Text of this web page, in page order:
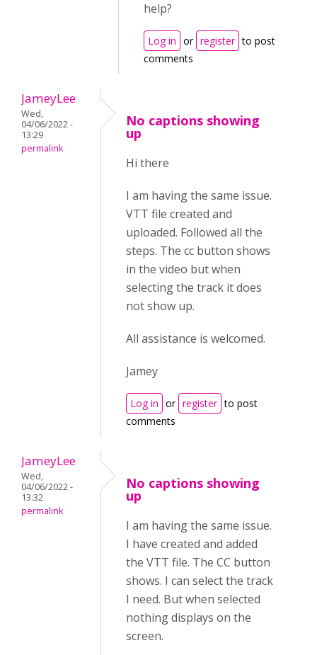
help?
Log in or register to post
comments
JameyLee
Wed,
04/06/2022 -
13:29
permalink
No captions showing
up
Hi there
I am having the same issue.
VTT file created and
uploaded. Followed all the
steps. The cc button shows
in the video but when
selecting the track it does
not show up.
All assistance is welcomed.
Jamey
Log in or register to post
comments
JameyLee
Wed,
04/06/2022 -
13:32
permalink
No captions showing
up
I am having the same issue.
I have created and added
the VTT file. The CC button
shows. I can select the track
I need. But when selected
nothing displays on the
screen.